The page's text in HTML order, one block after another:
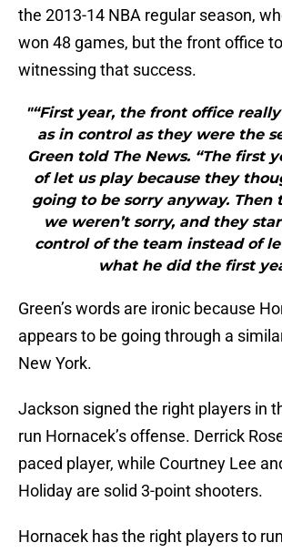
the 2013-14 NBA regular season,
won 48 games, but the front office
witnessing that success.
"“First year, the front office
as in control as they were the
Green told The News. “The first
of let us play because they
going to be sorry anyway. Then
we weren’t sorry, and they
control of the team instead of
what he did the first
Green’s words are ironic because
appears to be going through a
New York.
Jackson signed the right players in
run Hornacek’s offense. Derrick
paced player, while Courtney Lee
Holiday are solid 3-point shooters.
Hornacek has the right players to